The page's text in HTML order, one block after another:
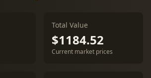
Total Value
$1184.52
Current market prices